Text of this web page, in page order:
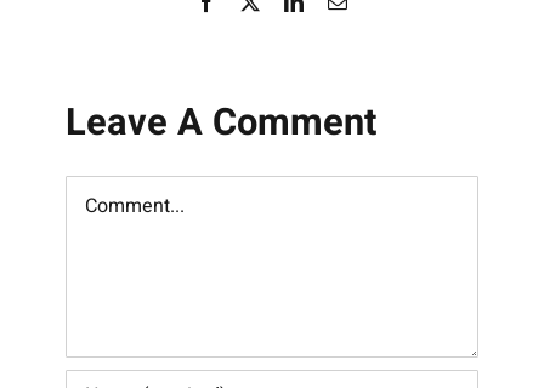
Leave A Comment
Comment